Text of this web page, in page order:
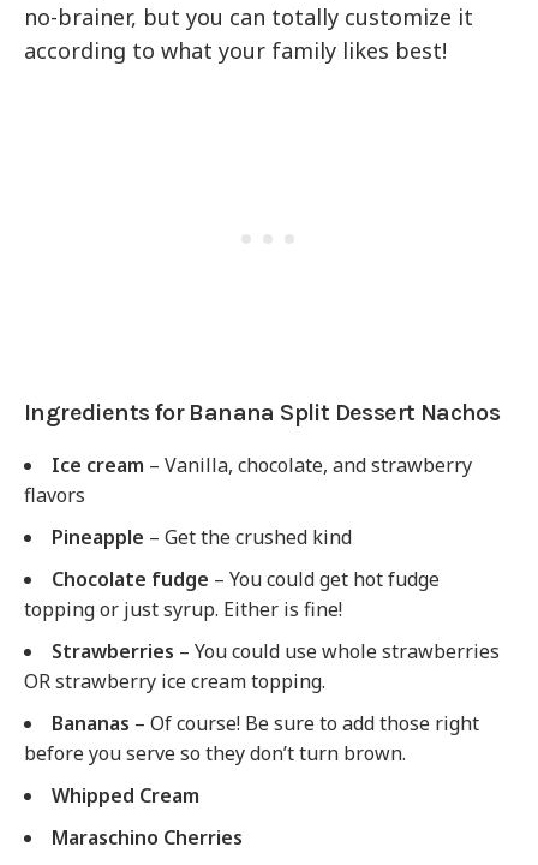
no-brainer, but you can totally customize it
according to what your family likes best!
Ingredients for Banana Split Dessert Nachos
Ice cream – Vanilla, chocolate, and strawberry
flavors
Pineapple – Get the crushed kind
Chocolate fudge – You could get hot fudge
topping or just syrup. Either is fine!
Strawberries – You could use whole strawberries
OR strawberry ice cream topping.
Bananas – Of course! Be sure to add those right
before you serve so they don’t turn brown.
Whipped Cream
Maraschino Cherries